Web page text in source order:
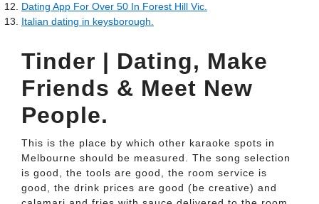
Dating App For Over 50 In Forest Hill Vic.
Italian dating in keysborough.
Tinder | Dating, Make
Friends & Meet New
People.
This is the place by which other karaoke spots in
Melbourne should be measured. The song selection
is good, the tools are good, the room service is
good, the drink prices are good (be creative) and